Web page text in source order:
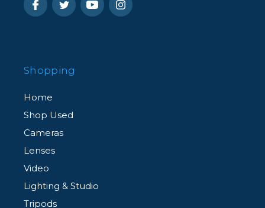
Shopping
Home
Shop Used
Cameras
Lenses
Video
Lighting & Studio
Tripods